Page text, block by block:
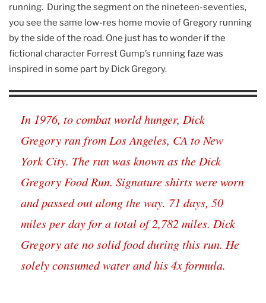
running. During the segment on the nineteen-seventies,
you see the same low-res home movie of Gregory running
by the side of the road. One just has to wonder if the
fictional character Forrest Gump’s running faze was
inspired in some part by Dick Gregory.
In 1976, to combat world hunger, Dick
Gregory ran from Los Angeles, CA to New
York City. The run was known as the Dick
Gregory Food Run. Signature shirts were worn
and passed out along the way. 71 days, 50
miles per day for a total of 2,782 miles. Dick
Gregory ate no solid food during this run. He
solely consumed water and his 4x formula.